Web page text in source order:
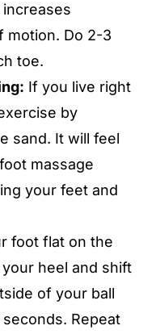
motion. Do 2-3
toe.
: If you live right
by
sand. It will feel
massage
your feet and
foot flat on the
heel and shift
of your ball
Repeat